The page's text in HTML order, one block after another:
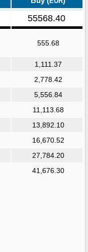
55568.40
555.68
1,111.37
2,778.42
5,556.84
11,113.68
13,892.10
16,670.52
27,784.20
41,676.30